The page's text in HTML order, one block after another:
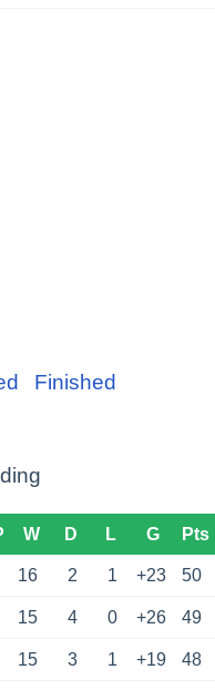
Finished
W D L G Pts
16 2 1 +23 50
15 4 0 +26 49
15 3 1 +19 48